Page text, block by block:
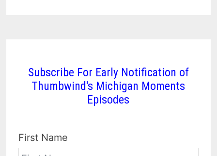
Subscribe For Early Notification of
Thumbwind's Michigan Moments
Episodes
First Name